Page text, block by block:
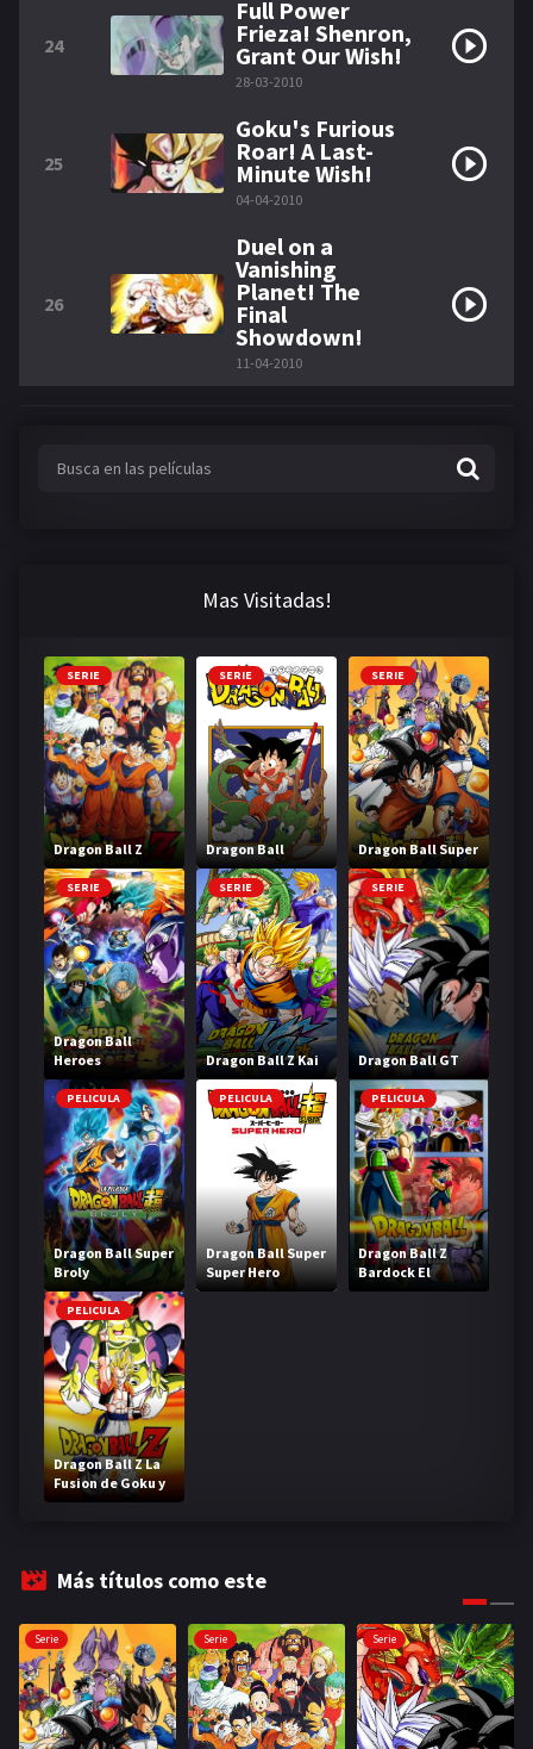
24
Full Power
Frieza! Shenron,
Grant Our Wish!
28-03-2010
25
Goku's Furious
Roar! A Last-
Minute Wish!
04-04-2010
26
Duel on a
Vanishing
Planet! The
Final
Showdown!
11-04-2010
Mas Visitadas!
SERIE
Dragon Ball Z
SERIE
Dragon Ball
SERIE
Dragon Ball Super
SERIE
Dragon Ball
Heroes
SERIE
Dragon Ball Z Kai
SERIE
Dragon Ball GT
PELICULA
Dragon Ball Super
Broly
PELICULA
Dragon Ball Super
Super Hero
PELICULA
Dragon Ball Z
Bardock El
legendario Super
PELICULA
Dragon Ball Z La
Fusion de Goku y
Vegeta
Más títulos como este
Serie Serie Serie